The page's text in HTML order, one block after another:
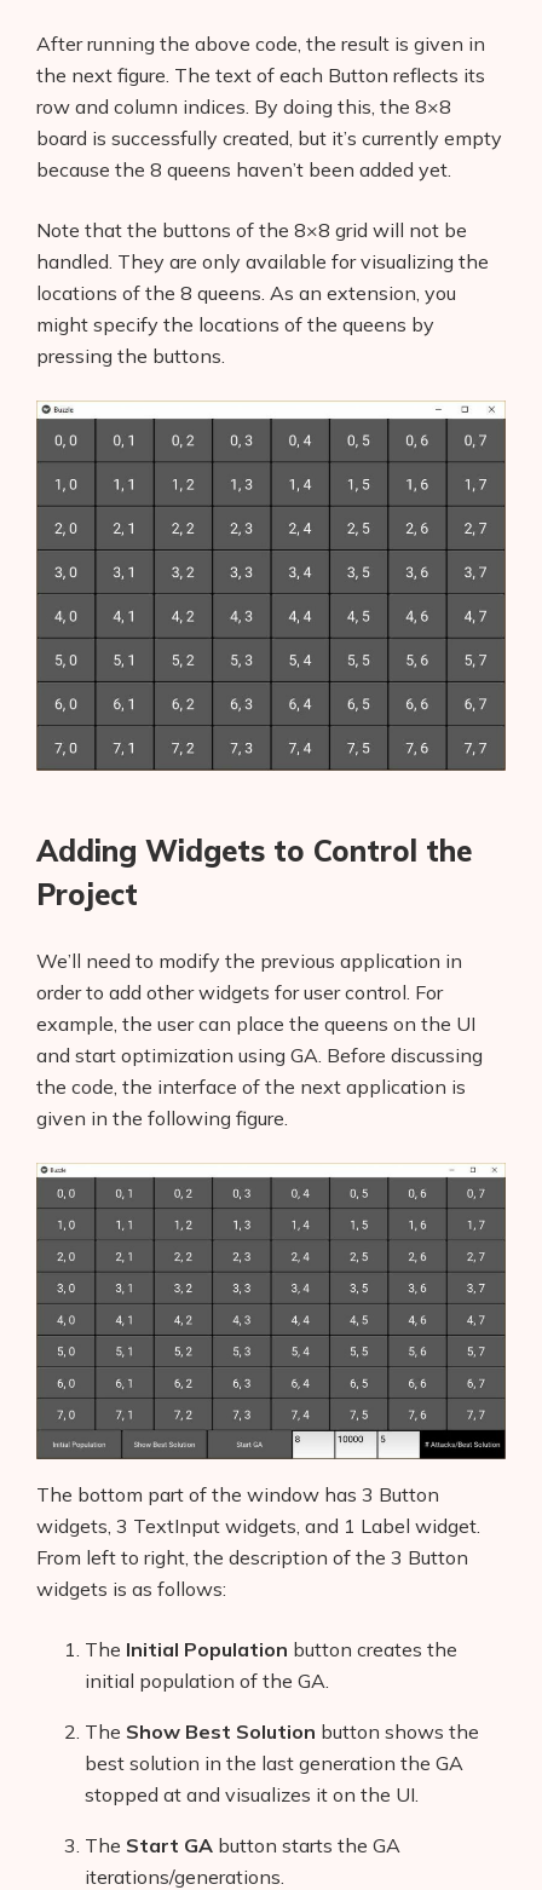
AI Shopify App Detector
Blog
Glossary
About Us
Contact
After running the above code, the result is given in
the next figure. The text of each Button reflects its
row and column indices. By doing this, the 8×8
board is successfully created, but it’s currently empty
because the 8 queens haven’t been added yet.
Note that the buttons of the 8×8 grid will not be
handled. They are only available for visualizing the
locations of the 8 queens. As an extension, you
might specify the locations of the queens by
pressing the buttons.
Adding Widgets to Control the
Project
We’ll need to modify the previous application in
order to add other widgets for user control. For
example, the user can place the queens on the UI
and start optimization using GA. Before discussing
the code, the interface of the next application is
given in the following figure.
The bottom part of the window has 3 Button
widgets, 3 TextInput widgets, and 1 Label widget.
From left to right, the description of the 3 Button
widgets is as follows:
The Initial Population button creates the
initial population of the GA.
The Show Best Solution button shows the
best solution in the last generation the GA
stopped at and visualizes it on the UI.
The Start GA button starts the GA
iterations/generations.